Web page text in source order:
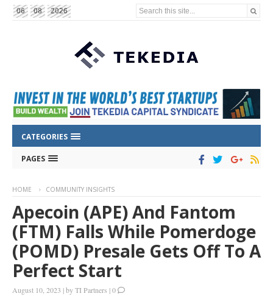
06 08 2026 Search this site...
CATEGORIES
PAGES
HOME COMMUNITY INSIGHTS
Apecoin (APE) And Fantom
(FTM) Falls While Pomerdoge
(POMD) Presale Gets Off To A
Perfect Start
August 10, 2023 |byTI Partners |0